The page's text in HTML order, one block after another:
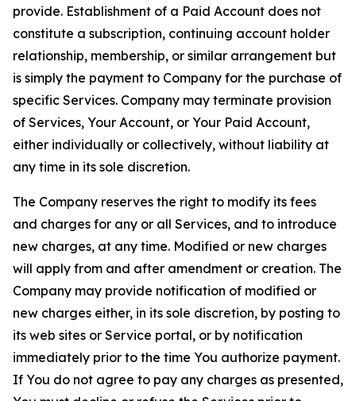
provide. Establishment of a Paid Account does not
constitute a subscription, continuing account holder
relationship, membership, or similar arrangement but
is simply the payment to Company for the purchase of
specific Services. Company may terminate provision
of Services, Your Account, or Your Paid Account,
either individually or collectively, without liability at
any time in its sole discretion.
The Company reserves the right to modify its fees
and charges for any or all Services, and to introduce
new charges, at any time. Modified or new charges
will apply from and after amendment or creation. The
Company may provide notification of modified or
new charges either, in its sole discretion, by posting to
its web sites or Service portal, or by notification
immediately prior to the time You authorize payment.
If You do not agree to pay any charges as presented,